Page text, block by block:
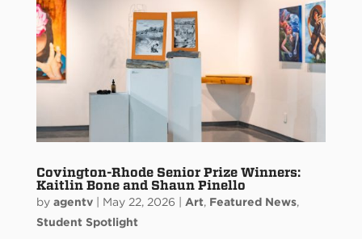
Covington-Rhode Senior Prize Winners:
Kaitlin Bone and Shaun Pinello
by agentv| May 22, 2026 Art, Featured News,
Student Spotlight